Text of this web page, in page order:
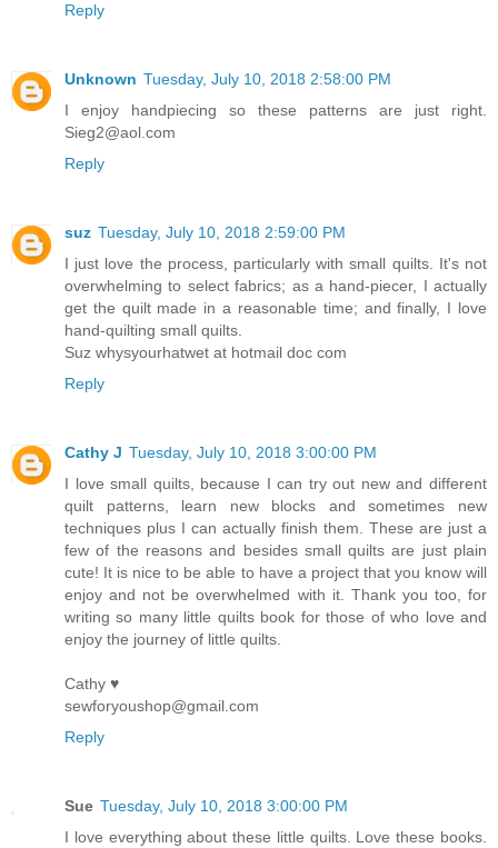
Reply
Unknown Tuesday, July 10, 2018 2:58:00 PM
I enjoy handpiecing so these patterns are just right.
Sieg2@aol.com
Reply
suz Tuesday, July 10, 2018 2:59:00 PM
I just love the process, particularly with small quilts. It's not
overwhelming to select fabrics; as a hand-piecer, I actually
get the quilt made in a reasonable time; and finally, I love
hand-quilting small quilts.
Suz whysyourhatwet at hotmail doc com
Reply
Cathy J Tuesday, July 10, 2018 3:00:00 PM
I love small quilts, because I can try out new and different
quilt patterns, learn new blocks and sometimes new
techniques plus I can actually finish them. These are just a
few of the reasons and besides small quilts are just plain
cute! It is nice to be able to have a project that you know will
enjoy and not be overwhelmed with it. Thank you too, for
writing so many little quilts book for those of who love and
enjoy the journey of little quilts.
Cathy ♥
sewforyoushop@gmail.com
Reply
Sue Tuesday, July 10, 2018 3:00:00 PM
I love everything about these little quilts. Love these books.